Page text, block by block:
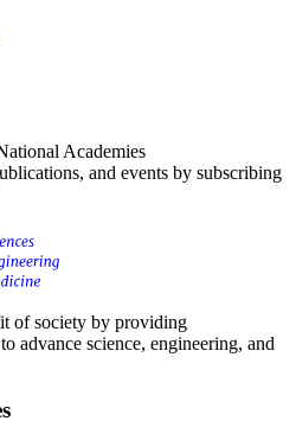
Academies
and events by subscribing
of society by providing
advance science, engineering, and